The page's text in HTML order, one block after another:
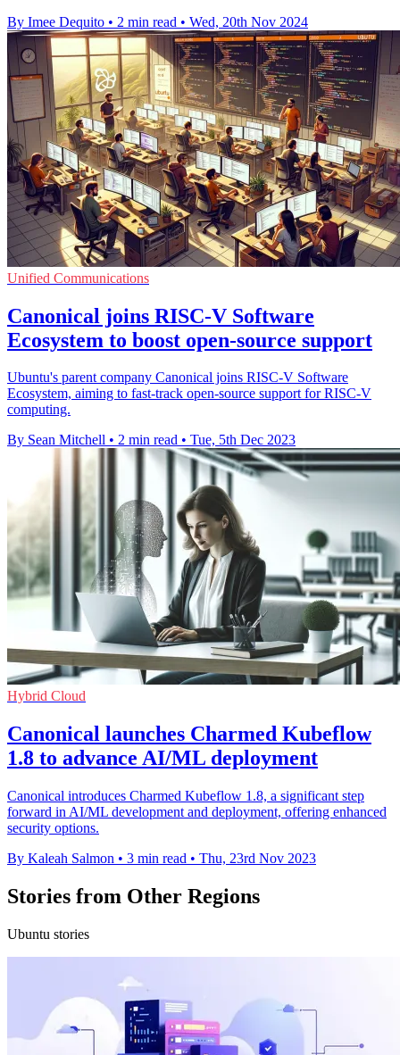
By Imee Dequito • 2 min read • Wed, 20th Nov 2024
Unified Communications
Canonical joins RISC-V Software
Ecosystem to boost open-source support
Ubuntu's parent company Canonical joins RISC-V Software
Ecosystem, aiming to fast-track open-source support for RISC-V
computing.
By Sean Mitchell • 2 min read • Tue, 5th Dec 2023
Hybrid Cloud
Canonical launches Charmed Kubeflow
1.8 to advance AI/ML deployment
Canonical introduces Charmed Kubeflow 1.8, a significant step
forward in AI/ML development and deployment, offering enhanced
security options.
By Kaleah Salmon • 3 min read • Thu, 23rd Nov 2023
Stories from Other Regions
Ubuntu stories